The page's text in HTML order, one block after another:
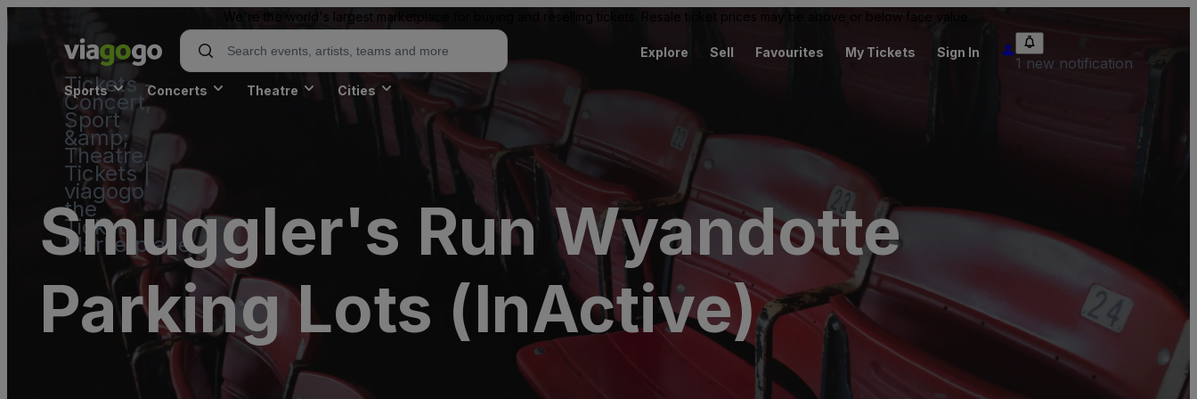
We're the world's largest marketplace for buying and reselling tickets. Resale ticket prices may be above or below face value.
Tickets -
Concert,
Sport
&amp;
Theatre
Tickets |
viagogo
the
Ticket
Marketplace
Explore Sell Favourites My Tickets Sign In
1 new notification
Sports Concerts Theatre Cities
Smuggler's Run Wyandotte
Parking Lots (InActive)